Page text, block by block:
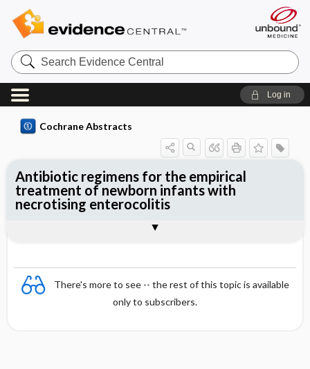
Search
Evidence
Central
Log in
Cochrane Abstracts
There's more to see -- the rest of this topic is available
only to subscribers.
Antibiotic regimens for the empirical
treatment of newborn infants with
necrotising enterocolitis
Reviewer's Conclusions